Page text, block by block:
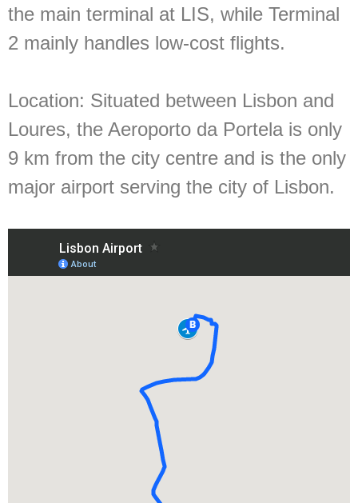
the main terminal at LIS, while Terminal
2 mainly handles low-cost flights.
Location: Situated between Lisbon and
Loures, the Aeroporto da Portela is only
9 km from the city centre and is the only
major airport serving the city of Lisbon.